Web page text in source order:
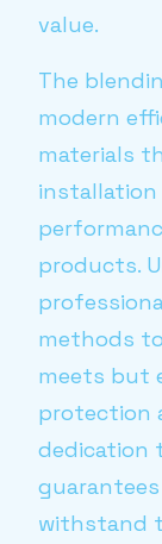
value.
The
modern
materials
installation
products.
methods
meets but
protection
dedication
withstand